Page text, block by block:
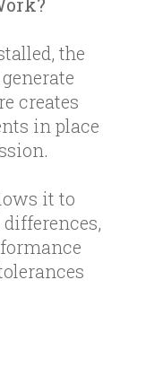
the
creates
in place
it to